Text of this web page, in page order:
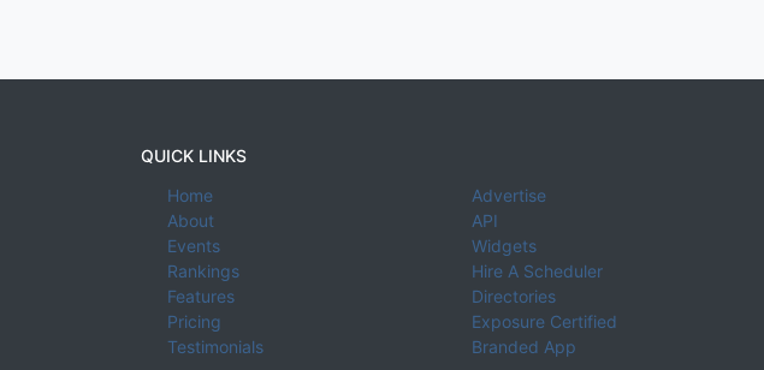
QUICK LINKS
Home
About
Events
Rankings
Features
Pricing
Testimonials
Advertise
API
Widgets
Hire A Scheduler
Directories
Exposure Certified
Branded App